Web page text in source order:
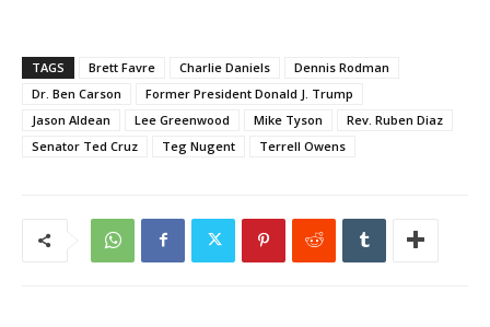
TAGS Brett Favre Charlie Daniels
Dennis Rodman
Dr. Ben Carson
Former President Donald J. Trump
Jason Aldean
Lee Greenwood Mike Tyson
Rev. Ruben Diaz
Senator Ted Cruz
Teg Nugent Terrell Owens